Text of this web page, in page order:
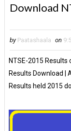
Download
by Paatashaala on
NTSE-2015
Results Download |
Results held 2015